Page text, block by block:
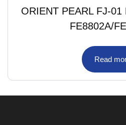
ORIENT PEARL FJ-01
FE8802A/
Read